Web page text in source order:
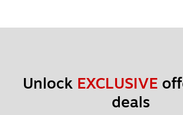
Unlock EXCLUSIVE
deals